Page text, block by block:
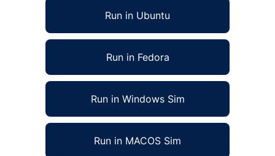
Run in Ubuntu
Run in Fedora
Run in Windows Sim
Run in MACOS Sim